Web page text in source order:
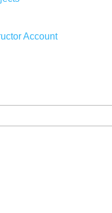
Account